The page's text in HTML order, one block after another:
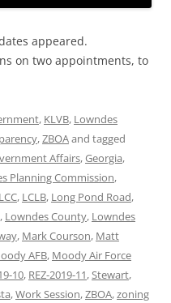
appeared.
on two appointments, to
, KLVB, Lowndes
,ZBOAand tagged
Affairs,Georgia,
Planning Commission,
LCC, LCLB, Long Pond Road,
, Lowndes County, Lowndes
, Mark Courson, Matt
AFB, Moody Air Force
10, REZ-2019-11,Stewart,
,Work Session,ZBOA,zoning